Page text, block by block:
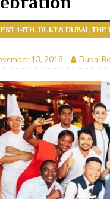
Valentine RESTAURANTS &
Oasis RESTAURANTS & BARS
of DIFC RESTAURANTS &
in Dubai, JBR RESTAURANTS
14TH, DUKES DUBAI, THE
13, 2018 Dubai